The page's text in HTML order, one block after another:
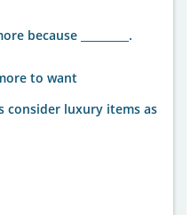
because _________.
to want
consider luxury items as